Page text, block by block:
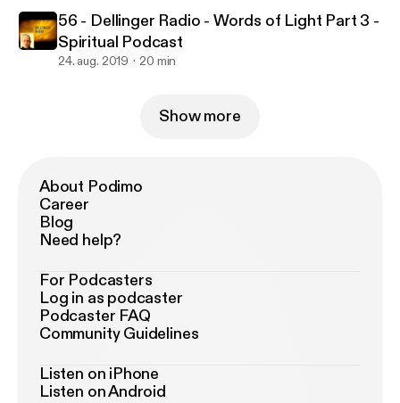
56 - Dellinger Radio - Words of Light Part 3 -
Spiritual Podcast
24. aug. 2019 20 min
Show more
About Podimo
Career
Blog
Need help?
For Podcasters
Log in as podcaster
Podcaster FAQ
Community Guidelines
Listen on iPhone
Listen on Android